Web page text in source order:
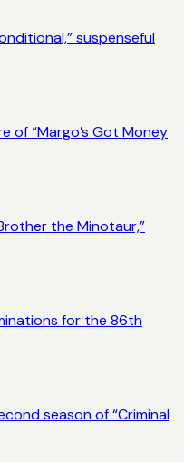
suspenseful
of “Margo’s Got Money
the Minotaur,”
for the 86th
season of “Criminal